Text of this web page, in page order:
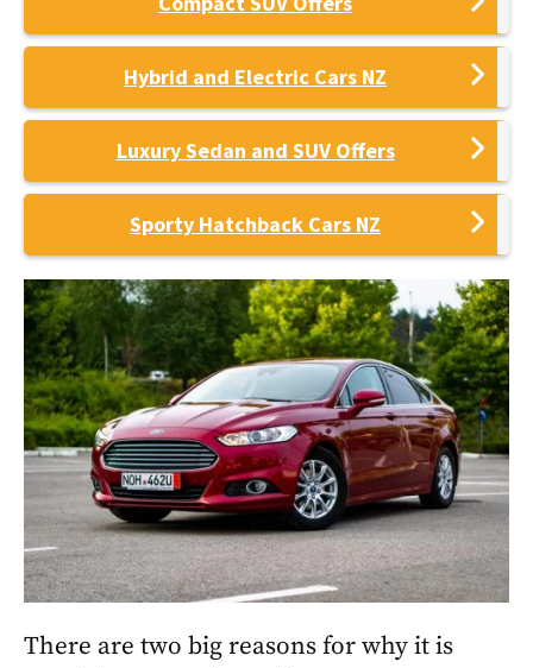
Hybrid and Electric Cars NZ
Luxury Sedan and SUV Offers
Sporty Hatchback Cars NZ
There are two big reasons for why it is